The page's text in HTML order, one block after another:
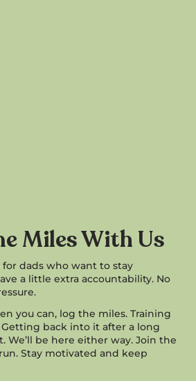
Miles With Us
for dads who want to stay
a little extra accountability. No
you can, log the miles. Training
Getting back into it after a long
We’ll be here either way. Join the
Stay motivated and keep